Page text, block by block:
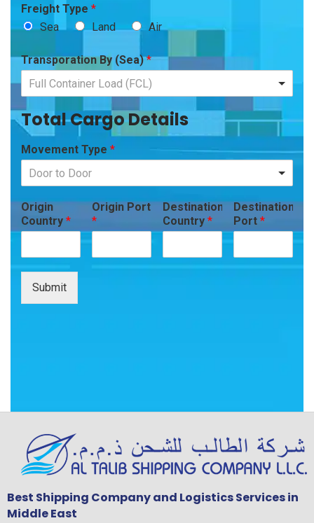
Freight Type *
Sea
Land Air
Transporation By (Sea)*
Full Container Load (FCL)
Total Cargo Details
Movement Type *
Door to Door
Origin
Country *
Origin Port
*
Destination
Country *
Destination
Port *
Submit
Best Shipping Company and Logistics Services in
Middle East